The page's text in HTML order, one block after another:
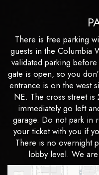
There is free parking
guests in the Columbia
validated parking
gate is open, so you
entrance is on the west
NE. The cross street
immediately go left
garage. Do not park in
your ticket with you if
There is no overnight
lobby level. We